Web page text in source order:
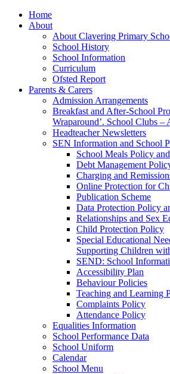
Home
About
About Clavering Primary
School History
School Information
Curriculum
Ofsted Report
Parents & Carers
Admission Arrangements
Breakfast and After-School
Wraparound’. School Clubs –
Headteacher Newsletters
SEN Information and School
School Meals Policy
Debt Management
Charging and
Online Protection for
Publication Scheme
Data Protection Policy
Relationships and Sex
Child Protection Policy
Special Educational
Supporting Children
SEND: School
Accessibility Plan
Behaviour Policies
Teaching and Learning
Complaints Policy
Attendance Policy
Equalities Information
School Performance Data
School Uniform
Calendar
School Menu